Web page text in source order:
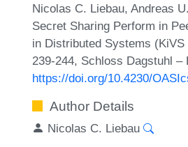
Nicolas C. Liebau, Andreas
Secret Sharing Perform in
in Distributed Systems
239-244, Schloss Dagstuhl
https://doi.org/10.4230/
Author Details
Nicolas C. Liebau